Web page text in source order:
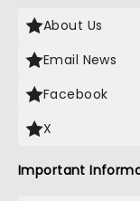
About Us
Email News
Facebook
X
Important